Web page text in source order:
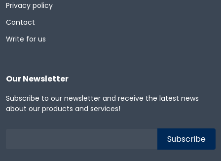
Privacy policy
Contact
Write for us
Our Newsletter
Subscribe to our newsletter and receive the latest news
about our products and services!